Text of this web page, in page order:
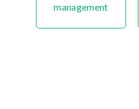
management